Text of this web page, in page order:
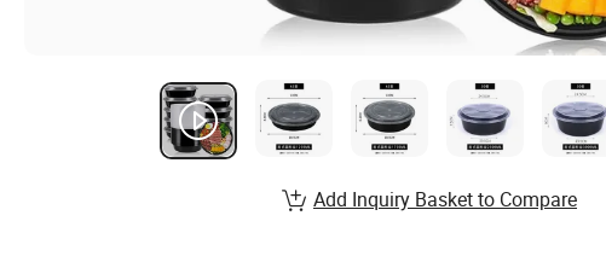
Add Inquiry Basket to Compare